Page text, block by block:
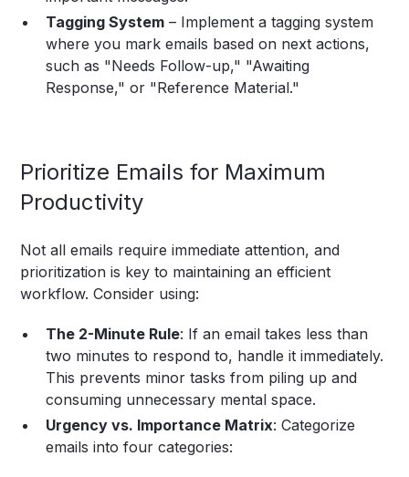
Tagging System – Implement a tagging system
where you mark emails based on next actions,
such as "Needs Follow-up," "Awaiting
Response," or "Reference Material."
Prioritize Emails for Maximum
Productivity
Not all emails require immediate attention, and
prioritization is key to maintaining an efficient
workflow. Consider using:
The 2-Minute Rule: If an email takes less than
two minutes to respond to, handle it immediately.
This prevents minor tasks from piling up and
consuming unnecessary mental space.
Urgency vs. Importance Matrix: Categorize
emails into four categories: